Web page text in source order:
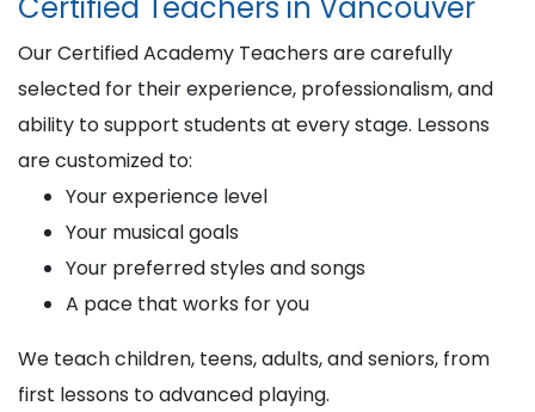
Our Certified Academy Teachers are carefully
selected for their experience, professionalism, and
ability to support students at every stage. Lessons
are customized to:
Your experience level
Your musical goals
Your preferred styles and songs
A pace that works for you
We teach children, teens, adults, and seniors, from
first lessons to advanced playing.